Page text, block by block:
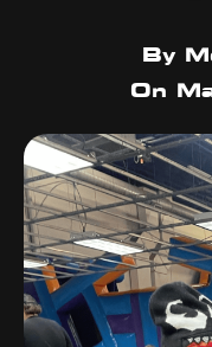
By
On